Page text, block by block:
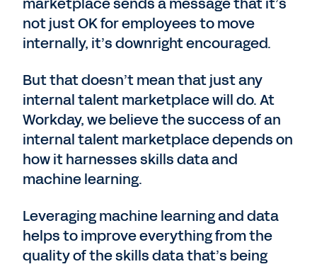
not just OK for employees to move
internally, it’s downright encouraged.
But that doesn’t mean that just any
internal talent marketplace will do. At
Workday, we believe the success of an
internal talent marketplace depends on
how it harnesses skills data and
machine learning.
Leveraging machine learning and data
helps to improve everything from the
quality of the skills data that’s being